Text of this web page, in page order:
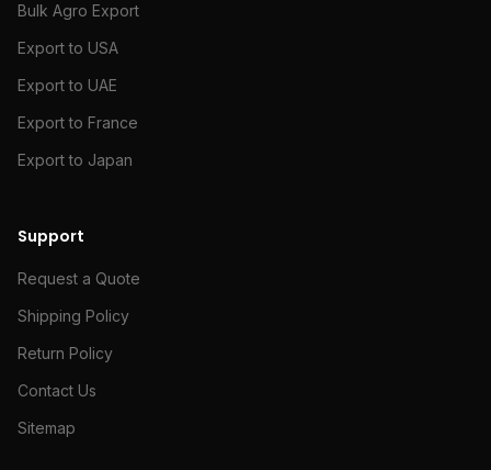
Bulk Agro Export
Export to USA
Export to UAE
Export to France
Export to Japan
Support
Request a Quote
Shipping Policy
Return Policy
Contact Us
Sitemap